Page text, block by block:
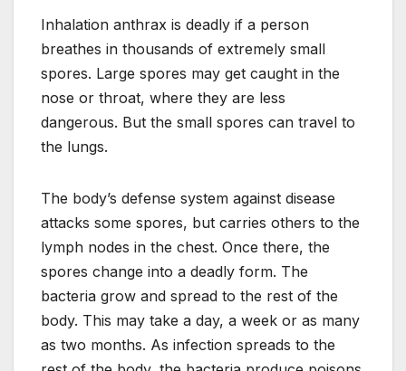
Inhalation anthrax is deadly if a person
breathes in thousands of extremely small
spores. Large spores may get caught in the
nose or throat, where they are less
dangerous. But the small spores can travel to
the lungs.
The body’s defense system against disease
attacks some spores, but carries others to the
lymph nodes in the chest. Once there, the
spores change into a deadly form. The
bacteria grow and spread to the rest of the
body. This may take a day, a week or as many
as two months. As infection spreads to the